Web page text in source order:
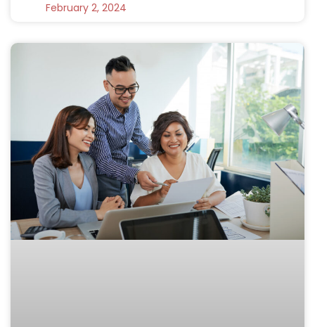
February 2, 2024